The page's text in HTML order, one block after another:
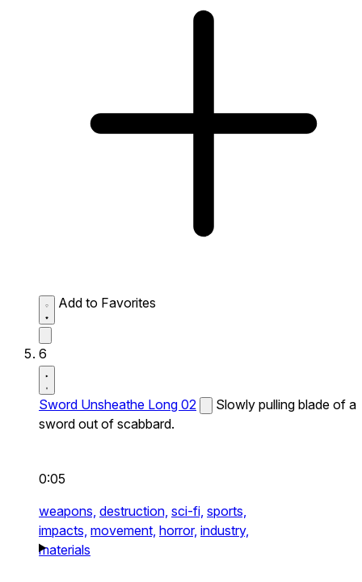
Add to Favorites
6
Sword Unsheathe Long 02
Slowly pulling blade of a
sword out of scabbard.
0:05
weapons, destruction, sci-fi, sports,
impacts, movement, horror, industry,
materials